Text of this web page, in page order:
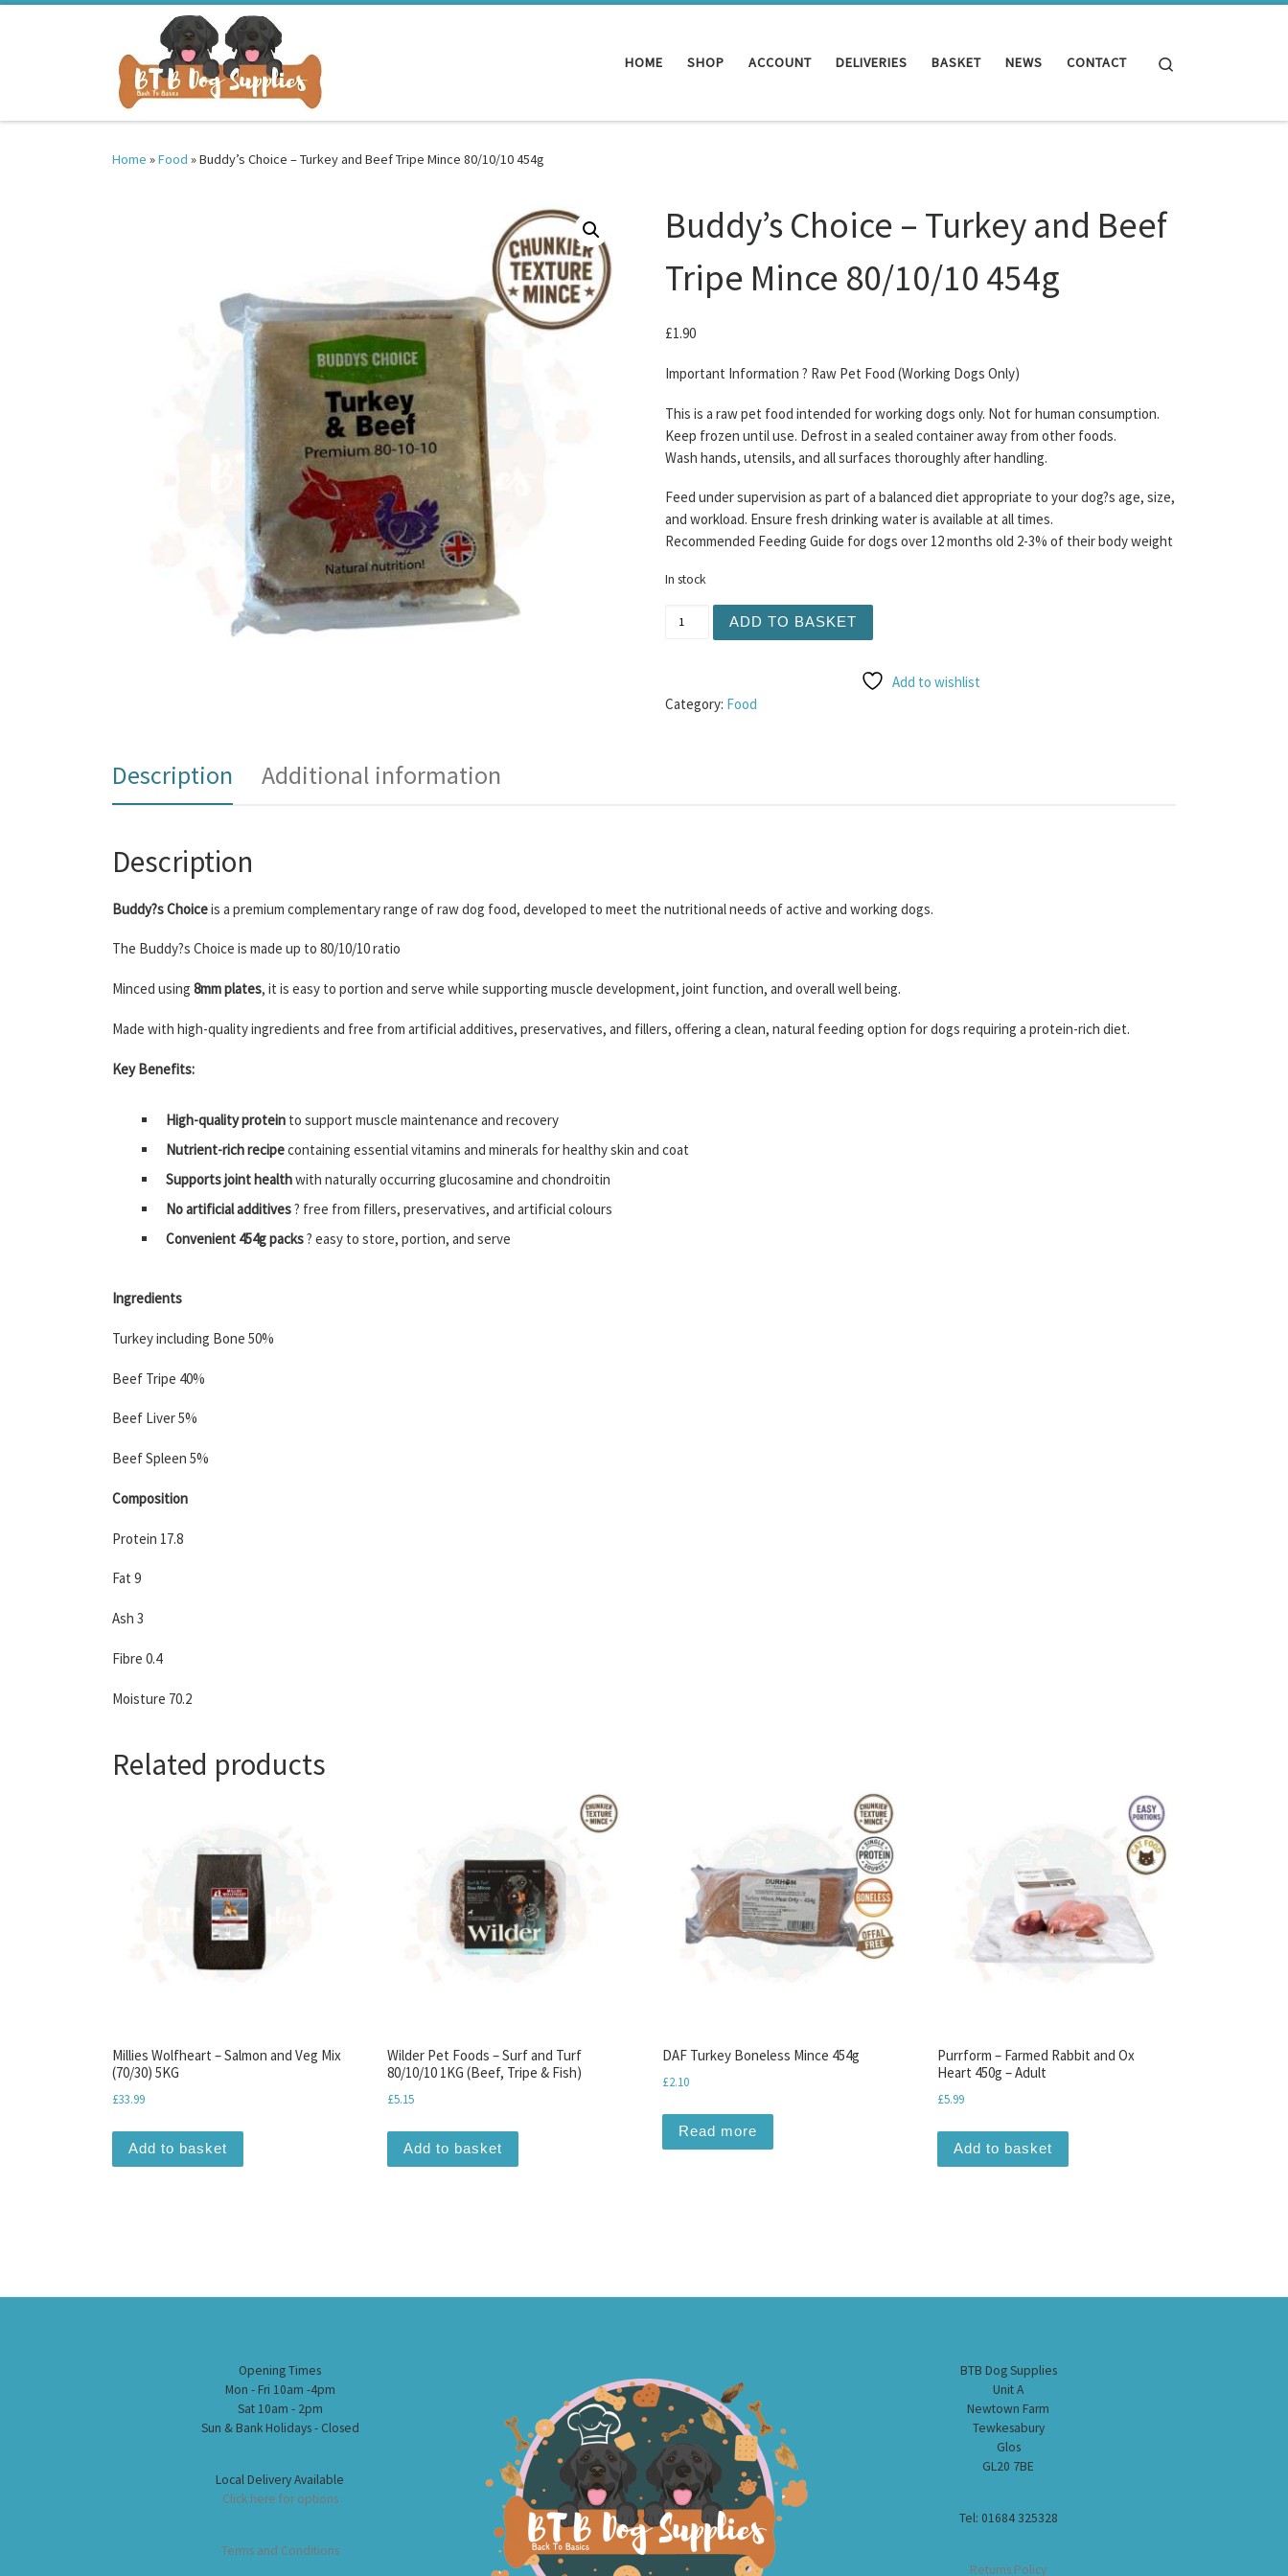
HOME SHOP ACCOUNT DELIVERIES BASKET NEWS CONTACT
Home »Food »Buddy’s Choice – Turkey and Beef Tripe Mince 80/10/10 454g
Buddy’s Choice – Turkey and Beef
Tripe Mince 80/10/10 454g
£1.90
Important Information ? Raw Pet Food (Working Dogs Only)
This is a raw pet food intended for working dogs only. Not for human consumption.
Keep frozen until use. Defrost in a sealed container away from other foods.
Wash hands, utensils, and all surfaces thoroughly after handling.
Feed under supervision as part of a balanced diet appropriate to your dog?s age, size,
and workload. Ensure fresh drinking water is available at all times.
Recommended Feeding Guide for dogs over 12 months old 2-3% of their body weight
In stock
ADD TO BASKET
Add to wishlist
Category: Food
Description Additional information
Description
Buddy?s Choiceis a premium complementary range of raw dog food, developed to meet the nutritional needs of active and working dogs.
The Buddy?s Choice is made up to 80/10/10 ratio
Minced using 8mm plates, it is easy to portion and serve while supporting muscle development, joint function, and overall well being.
Made with high-quality ingredients and free from artificial additives, preservatives, and fillers, offering a clean, natural feeding option for dogs requiring a protein-rich diet.
Key Benefits:
High-quality protein to support muscle maintenance and recovery
Nutrient-rich recipecontaining essential vitamins and minerals for healthy skin and coat
Supports joint healthwith naturally occurring glucosamine and chondroitin
No artificial additives? free from fillers, preservatives, and artificial colours
Convenient 454g packs? easy to store, portion, and serve
Ingredients
Turkey including Bone 50%
Beef Tripe 40%
Beef Liver 5%
Beef Spleen 5%
Composition
Protein 17.8
Fat 9
Ash 3
Fibre 0.4
Moisture 70.2
Related products
Millies Wolfheart – Salmon and Veg Mix
(70/30) 5KG
£33.99
Add to basket
Wilder Pet Foods – Surf and Turf
80/10/10 1KG (Beef, Tripe & Fish)
£5.15
Add to basket
DAF Turkey Boneless Mince 454g
£2.10
Read more
Purrform – Farmed Rabbit and Ox
Heart 450g – Adult
£5.99
Add to basket
Opening Times
Mon - Fri 10am -4pm
Sat 10am - 2pm
Sun & Bank Holidays - Closed
Local Delivery Available
Click here for options
Terms and Conditions
BTB Dog Supplies
Unit A
Newtown Farm
Tewkesabury
Glos
GL20 7BE
Tel: 01684 325328
Returns Policy